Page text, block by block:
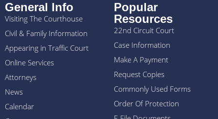
General Info
Visiting The Courthouse
Civil & Family Information
Appearing in Traffic Court
Online Services
Attorneys
News
Calendar
Popular
Resources
22nd Circuit Court
Case Information
Make A Payment
Request Copies
Commonly Used Forms
Order Of Protection